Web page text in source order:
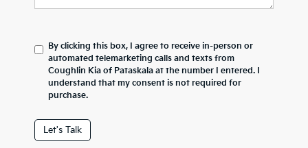
By clicking this box, I agree to receive in-person or
automated telemarketing calls and texts from
Coughlin Kia of Pataskala at the number I entered. I
understand that my consent is not required for
purchase.
Let's Talk